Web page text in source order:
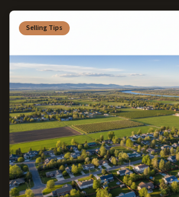
Selling Tips